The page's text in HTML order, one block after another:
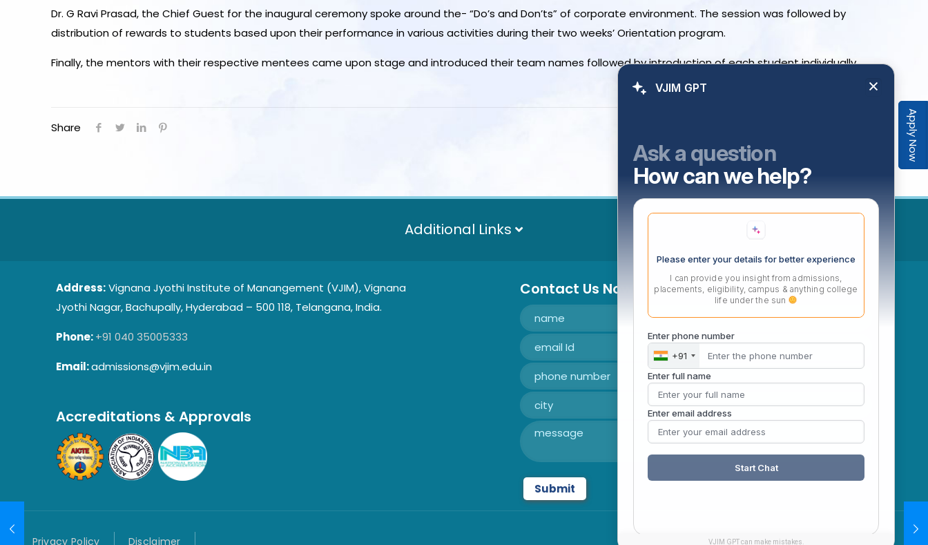
Apply Now
Dr. G Ravi Prasad, the Chief Guest for the inaugural ceremony spoke around the- “Do’s and Don’ts” of corporate environment. The session was followed by
distribution of rewards to students based upon their performance in various activities during their two weeks’ Orientation program.
Finally, the mentors with their respective mentees came upon stage and introduced their team names followed by introduction of each student individually.
Share
Additional Links
Address:Vignana Jyothi Institute of Manangement (VJIM), Vignana
Jyothi Nagar, Bachupally, Hyderabad – 500 118, Telangana, India.
Phone:+91 040 35005333
Email:admissions@vjim.edu.in
Accreditations & Approvals
Contact Us Now
Privacy Policy Disclaimer
VJIM GPT
Ask a question
How can we help?
Please enter your details for better experience
I can provide you insight from admissions,
placements, eligibility, campus & anything college
life under the sun
Enter phone number
+91
Enter full name
Enter email address
Start Chat
VJIM GPT can make mistakes.